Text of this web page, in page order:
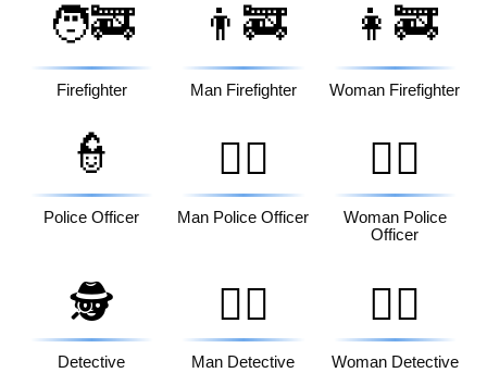
🧑‍🚒
Firefighter
👨‍🚒
Man Firefighter
👩‍🚒
Woman Firefighter
👮
Police Officer
👮‍♂️
Man Police Officer
👮‍♀️
Woman Police
Officer
🕵️
Detective
🕵️‍♂️
Man Detective
🕵️‍♀️
Woman Detective